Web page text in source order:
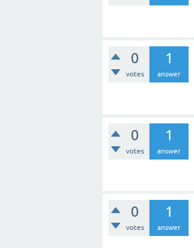
0
votes
1
answer
0
votes
1
answer
0
votes
1
answer